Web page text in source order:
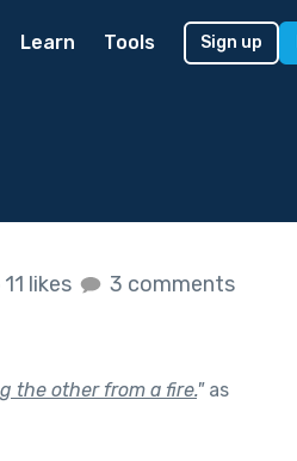
Learn Tools Sign up
11 likes 3 comments
the other from a fire."as